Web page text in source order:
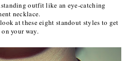
outfit like an eye-catching
necklace.
at these eight standout styles to get
your way.